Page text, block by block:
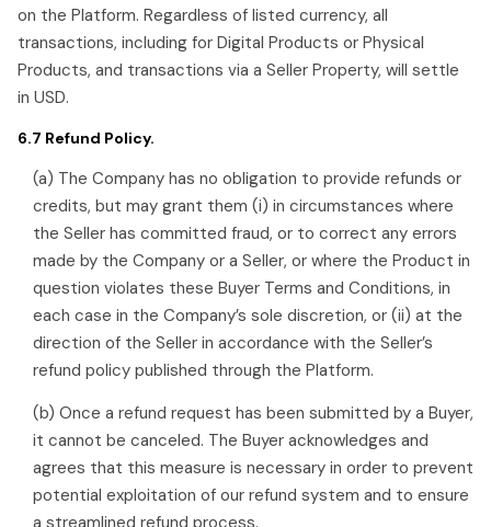
on the Platform. Regardless of listed currency, all
transactions, including for Digital Products or Physical
Products, and transactions via a Seller Property, will settle
in USD.
6.7 Refund Policy.
(a) The Company has no obligation to provide refunds or
credits, but may grant them (i) in circumstances where
the Seller has committed fraud, or to correct any errors
made by the Company or a Seller, or where the Product in
question violates these Buyer Terms and Conditions, in
each case in the Company’s sole discretion, or (ii) at the
direction of the Seller in accordance with the Seller’s
refund policy published through the Platform.
(b) Once a refund request has been submitted by a Buyer,
it cannot be canceled. The Buyer acknowledges and
agrees that this measure is necessary in order to prevent
potential exploitation of our refund system and to ensure
a streamlined refund process.